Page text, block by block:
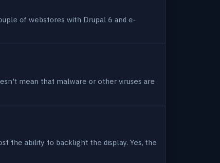
of webstores with Drupal 6 and e-
mean that malware or other viruses are
the ability to backlight the display. Yes, the